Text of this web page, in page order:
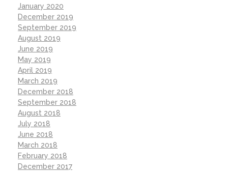
January 2020
December 2019
September 2019
August 2019
June 2019
May 2019
April 2019
March 2019
December 2018
September 2018
August 2018
July 2018
June 2018
March 2018
February 2018
December 2017